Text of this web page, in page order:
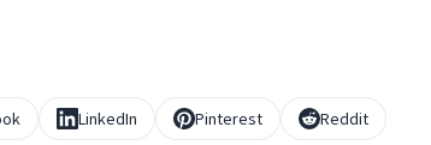
LinkedIn Pinterest Reddit